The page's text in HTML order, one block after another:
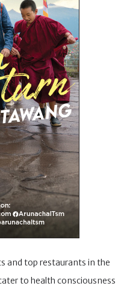
and top restaurants in the
to health consciousness